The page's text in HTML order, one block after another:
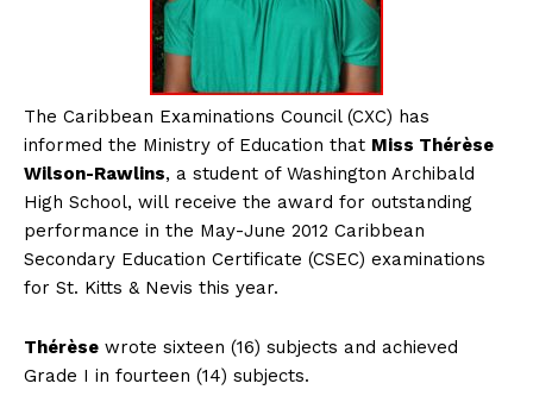
The Caribbean Examinations Council (CXC) has
informed the Ministry of Education that Miss Thérèse
Wilson-Rawlins, a student of Washington Archibald
High School, will receive the award for outstanding
performance in the May-June 2012 Caribbean
Secondary Education Certificate (CSEC) examinations
for St. Kitts & Nevis this year.
Thérèse wrote sixteen (16) subjects and achieved
Grade I in fourteen (14) subjects.